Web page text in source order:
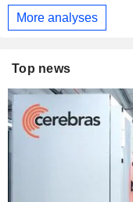
More analyses
Top news